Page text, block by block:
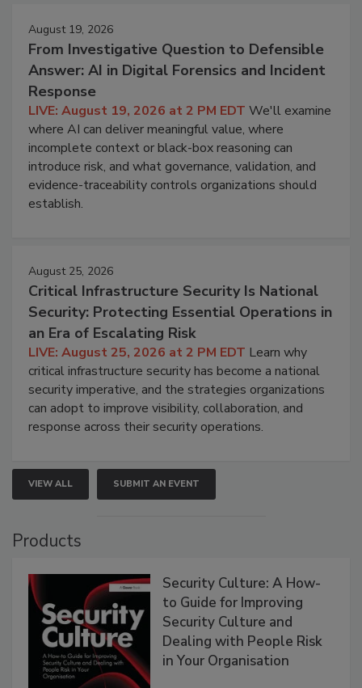
August 19, 2026
From Investigative Question to Defensible
Answer: AI in Digital Forensics and Incident
Response
LIVE: August 19, 2026 at 2 PM EDT We'll examine
where AI can deliver meaningful value, where
incomplete context or black-box reasoning can
introduce risk, and what governance, validation, and
evidence-traceability controls organizations should
establish.
August 25, 2026
Critical Infrastructure Security Is National
Security: Protecting Essential Operations in
an Era of Escalating Risk
LIVE: August 25, 2026 at 2 PM EDT Learn why
critical infrastructure security has become a national
security imperative, and the strategies organizations
can adopt to improve visibility, collaboration, and
response across their security operations.
VIEW ALL SUBMIT AN EVENT
Products
Security Culture: A How-
to Guide for Improving
Security Culture and
Dealing with People Risk
in Your Organisation